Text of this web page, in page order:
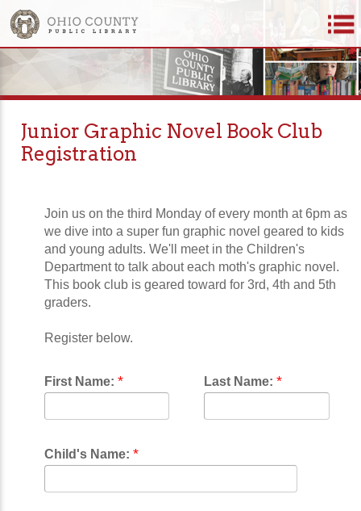
Junior Graphic Novel Book Club
Registration
Join us on the third Monday of every month at 6pm as
we dive into a super fun graphic novel geared to kids
and young adults. We'll meet in the Children's
Department to talk about each moth's graphic novel.
This book club is geared toward for 3rd, 4th and 5th
graders.
Register below.
First Name: * Last Name: *
Child's Name: *